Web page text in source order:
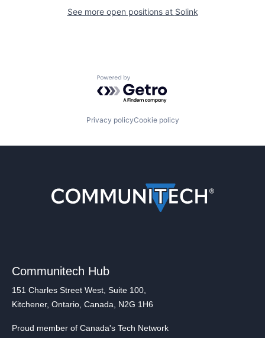
See more open positions at Solink
Powered by Getro.com
Privacy policyCookie policy
Communitech Hub
151 Charles Street West, Suite 100,
Kitchener, Ontario, Canada, N2G 1H6
Proud member of Canada's Tech Network